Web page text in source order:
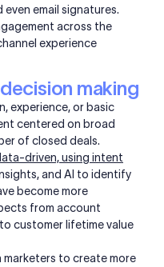
email signatures.
across the
experience
making
experience, or basic
centered on broad
of closed deals.
driven, using intent
and AI to identify
become more
from account
customer lifetime value
to create more